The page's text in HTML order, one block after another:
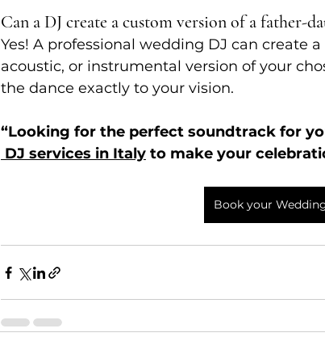
Can a DJ create a custom version of a father-
Yes! A professional wedding DJ can create a
acoustic, or instrumental version of your
the dance exactly to your vision.
“Looking for the perfect soundtrack for
DJ services in Italy to make your
Book your